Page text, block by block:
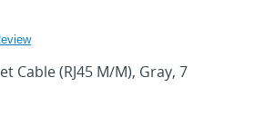
Cable (RJ45 M/M), Gray, 7